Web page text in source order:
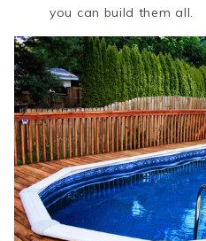
you can build them all.